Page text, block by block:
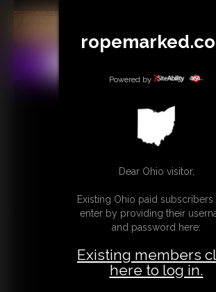
MEMBERS
SUBSCRIBE
CONTACT
LINKS
Powered by
Dear Ohio visitor,
Existing Ohio paid subscribers
enter by providing their
and password here:
Existing members
here to log in.